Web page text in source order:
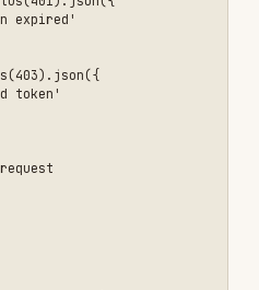
(req, res) => {